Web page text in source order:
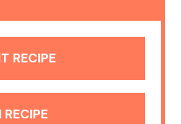
RECIPE
RECIPE